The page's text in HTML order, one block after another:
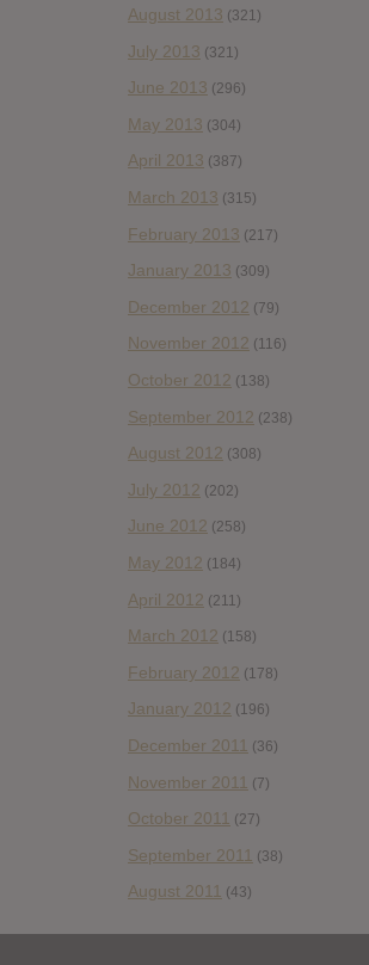
August 2013 (321)
July 2013 (321)
June 2013 (296)
May 2013 (304)
April 2013 (387)
March 2013 (315)
February 2013 (217)
January 2013 (309)
December 2012 (79)
November 2012 (116)
October 2012 (138)
September 2012 (238)
August 2012 (308)
July 2012 (202)
June 2012 (258)
May 2012 (184)
April 2012 (211)
March 2012 (158)
February 2012 (178)
January 2012 (196)
December 2011 (36)
November 2011 (7)
October 2011 (27)
September 2011 (38)
August 2011 (43)